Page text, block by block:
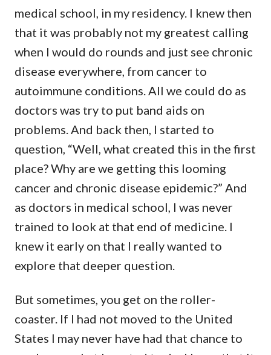
medical school, in my residency. I knew then
that it was probably not my greatest calling
when I would do rounds and just see chronic
disease everywhere, from cancer to
autoimmune conditions. All we could do as
doctors was try to put band aids on
problems. And back then, I started to
question, “Well, what created this in the first
place? Why are we getting this looming
cancer and chronic disease epidemic?” And
as doctors in medical school, I was never
trained to look at that end of medicine. I
knew it early on that I really wanted to
explore that deeper question.
But sometimes, you get on the roller-
coaster. If I had not moved to the United
States I may never have had that chance to